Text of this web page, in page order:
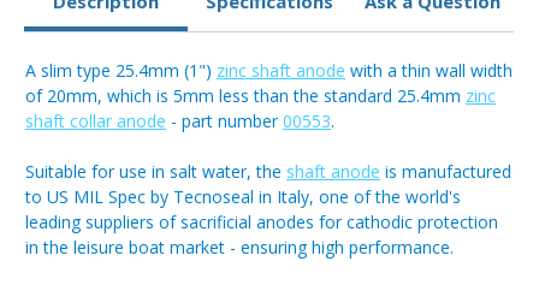
A slim type 25.4mm (1") zinc shaft anode with a thin wall width
of 20mm, which is 5mm less than the standard 25.4mm zinc
shaft collar anode - part number00553.
Suitable for use in salt water, the shaft anode is manufactured
to US MIL Spec by Tecnoseal in Italy, one of the world's
leading suppliers of sacrificial anodes for cathodic protection
in the leisure boat market - ensuring high performance.